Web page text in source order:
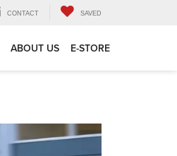
CONTACT SAVED
ABOUT US E-STORE